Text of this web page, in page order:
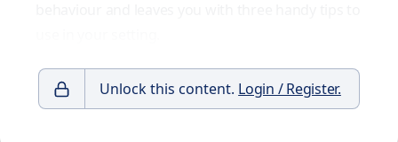
Unlock this content. Login / Register.